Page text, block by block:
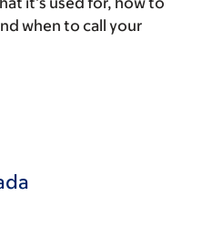
when to call your